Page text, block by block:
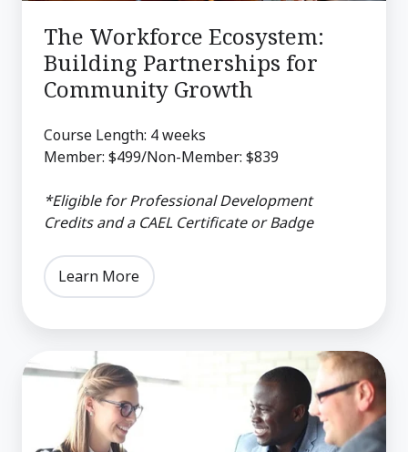
The Workforce Ecosystem:
Building Partnerships for
Community Growth
Course Length: 4 weeks
Member: $499/Non-Member: $839
*Eligible for Professional Development
Credits and a CAEL Certificate or Badge
Learn More
The
Approach